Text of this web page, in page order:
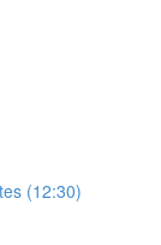
(12:30)